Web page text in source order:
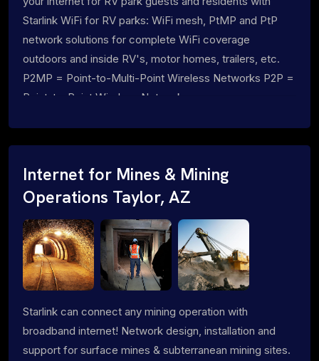
Starlink WiFi for RV parks: WiFi mesh, PtMP and PtP
network solutions for complete WiFi coverage
outdoors and inside RV's, motor homes, trailers, etc.
P2MP = Point-to-Multi-Point Wireless Networks P2P =
Point-to-Point Wireless Networks
Internet for Mines & Mining
Operations Taylor, AZ
Starlink can connect any mining operation with
broadband internet! Network design, installation and
support for surface mines & subterranean mining sites.